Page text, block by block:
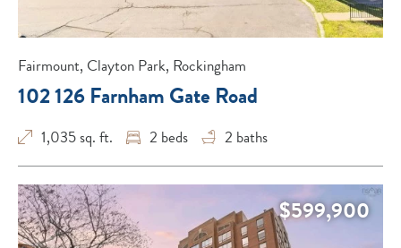
Fairmount, Clayton Park, Rockingham
102 126 Farnham Gate Road
1,035 sq. ft. 2 beds 2 baths
$599,900